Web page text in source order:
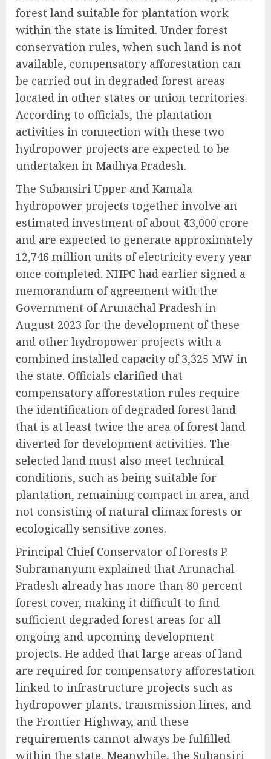
forest land suitable for plantation work
within the state is limited. Under forest
conservation rules, when such land is not
available, compensatory afforestation can
be carried out in degraded forest areas
located in other states or union territories.
According to officials, the plantation
activities in connection with these two
hydropower projects are expected to be
undertaken in Madhya Pradesh.
The Subansiri Upper and Kamala
hydropower projects together involve an
estimated investment of about ₹43,000 crore
and are expected to generate approximately
12,746 million units of electricity every year
once completed. NHPC had earlier signed a
memorandum of agreement with the
Government of Arunachal Pradesh in
August 2023 for the development of these
and other hydropower projects with a
combined installed capacity of 3,325 MW in
the state. Officials clarified that
compensatory afforestation rules require
the identification of degraded forest land
that is at least twice the area of forest land
diverted for development activities. The
selected land must also meet technical
conditions, such as being suitable for
plantation, remaining compact in area, and
not consisting of natural climax forests or
ecologically sensitive zones.
Principal Chief Conservator of Forests P.
Subramanyum explained that Arunachal
Pradesh already has more than 80 percent
forest cover, making it difficult to find
sufficient degraded forest areas for all
ongoing and upcoming development
projects. He added that large areas of land
are required for compensatory afforestation
linked to infrastructure projects such as
hydropower plants, transmission lines, and
the Frontier Highway, and these
requirements cannot always be fulfilled
within the state. Meanwhile, the Subansiri